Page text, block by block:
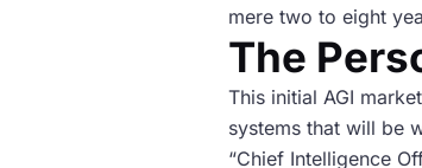
mere two to eight
The
This initial AGI
systems that will be
“Chief Intelligence